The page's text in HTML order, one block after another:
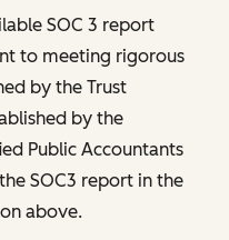
SOC 3 report
to meeting rigorous
by the Trust
by the
Public Accountants
SOC3 report in the
above.